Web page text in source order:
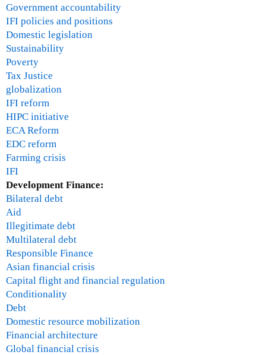
Government accountability
IFI policies and positions
Domestic legislation
Sustainability
Poverty
Tax Justice
globalization
IFI reform
HIPC initiative
ECA Reform
EDC reform
Farming crisis
IFI
Development Finance:
Bilateral debt
Aid
Illegitimate debt
Multilateral debt
Responsible Finance
Asian financial crisis
Capital flight and financial regulation
Conditionality
Debt
Domestic resource mobilization
Financial architecture
Global financial crisis